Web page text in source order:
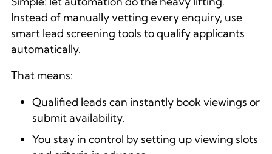
Instead of manually vetting every enquiry, use
smart lead screening tools to qualify applicants
automatically.
That means:
Qualified leads can instantly book viewings or
submit availability.
You stay in control by setting up viewing slots